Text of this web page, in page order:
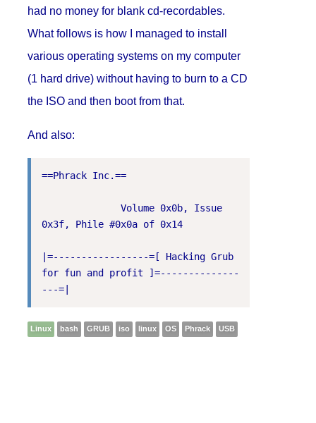
had no money for blank cd-recordables.
What follows is how I managed to install
various operating systems on my computer
(1 hard drive) without having to burn to a CD
the ISO and then boot from that.
And also:
==Phrack Inc.==
0x3f, Phile #0x0a of 0x14
|=-----------------=[ Hacking Grub
for fun and profit ]=--------------
---=|
Linux bash GRUB iso linux OS Phrack USB